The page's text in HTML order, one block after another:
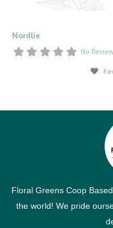
Nordlie
No
Floral Greens Coop
the world! We pride